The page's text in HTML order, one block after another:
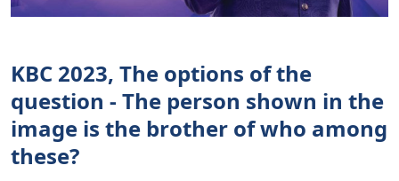
KBC 2023, The options of the
question - The person shown in the
image is the brother of who among
these?